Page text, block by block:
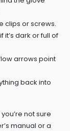
clips or screws.
it’s dark or full of
arrows point
back into
not sure
manual or a